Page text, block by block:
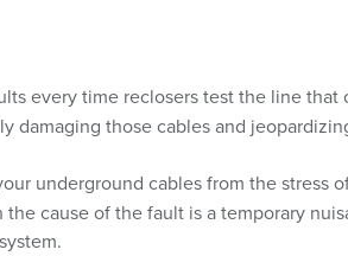
every time reclosers test the line that
damaging those cables and
underground cables from the stress
cause of the fault is a temporary